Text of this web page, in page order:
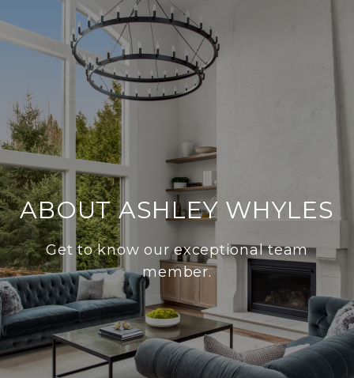
ABOUT ASHLEY WHYLES
Get to know our exceptional team
member.